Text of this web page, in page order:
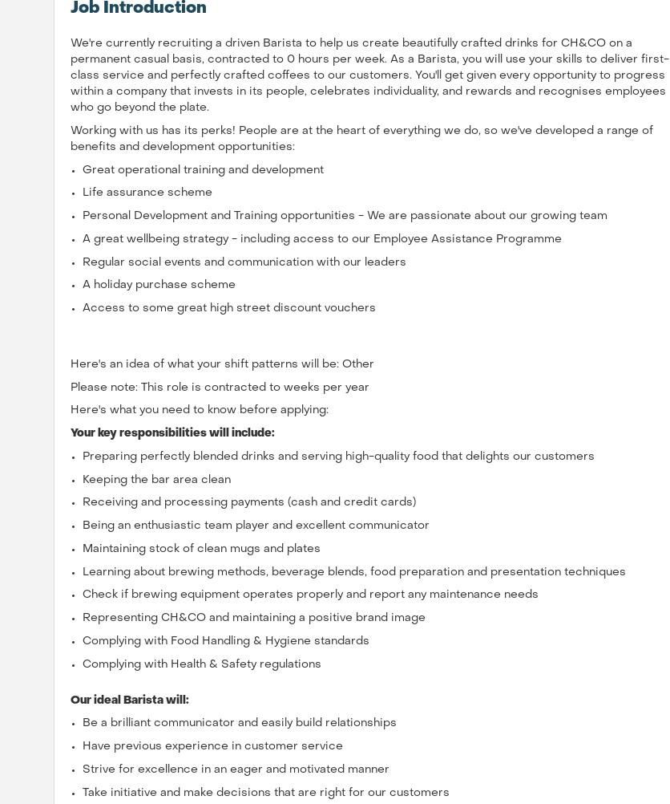
Job Introduction
We're currently recruiting a driven Barista to help us create beautifully crafted drinks for CH&CO on a
permanent casual basis, contracted to 0 hours per week. As a Barista, you will use your skills to deliver first-
class service and perfectly crafted coffees to our customers. You'll get given every opportunity to progress
within a company that invests in its people, celebrates individuality, and rewards and recognises employees
who go beyond the plate.
Working with us has its perks! People are at the heart of everything we do, so we've developed a range of
benefits and development opportunities:
Great operational training and development
Life assurance scheme
Personal Development and Training opportunities - We are passionate about our growing team
A great wellbeing strategy - including access to our Employee Assistance Programme
Regular social events and communication with our leaders
A holiday purchase scheme
Access to some great high street discount vouchers
Here's an idea of what your shift patterns will be: Other
Please note: This role is contracted to weeks per year
Here's what you need to know before applying:
Your key responsibilities will include:
Preparing perfectly blended drinks and serving high-quality food that delights our customers
Keeping the bar area clean
Receiving and processing payments (cash and credit cards)
Being an enthusiastic team player and excellent communicator
Maintaining stock of clean mugs and plates
Learning about brewing methods, beverage blends, food preparation and presentation techniques
Check if brewing equipment operates properly and report any maintenance needs
Representing CH&CO and maintaining a positive brand image
Complying with Food Handling & Hygiene standards
Complying with Health & Safety regulations
Our ideal Barista will:
Be a brilliant communicator and easily build relationships
Have previous experience in customer service
Strive for excellence in an eager and motivated manner
Take initiative and make decisions that are right for our customers